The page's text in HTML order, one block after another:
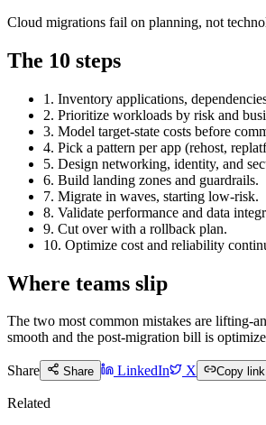
Cloud migrations fail on planning, not
The 10 steps
1. Inventory applications,
2. Prioritize workloads by risk and
3. Model target-state costs before
4. Pick a pattern per app (rehost,
5. Design networking, identity, and
6. Build landing zones and guardrails.
7. Migrate in waves, starting low-risk.
8. Validate performance and data
9. Cut over with a rollback plan.
10. Optimize cost and reliability
Where teams slip
The two most common mistakes are lifting-
smooth and the post-migration bill is
Share Share LinkedIn X Copy link
Related